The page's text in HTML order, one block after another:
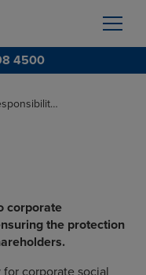
4500
corporate
the protection
corporate social